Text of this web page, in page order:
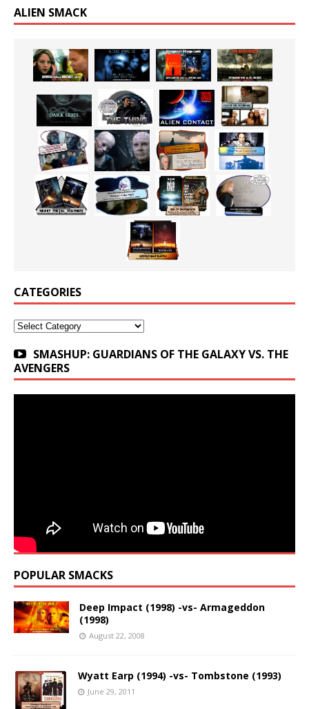
ALIEN SMACK
CATEGORIES
Categories
SMASHUP: GUARDIANS OF THE GALAXY VS. THE
AVENGERS
POPULAR SMACKS
Deep Impact (1998) -vs- Armageddon
(1998)
August 22, 2008
Wyatt Earp (1994) -vs- Tombstone (1993)
June 29, 2011